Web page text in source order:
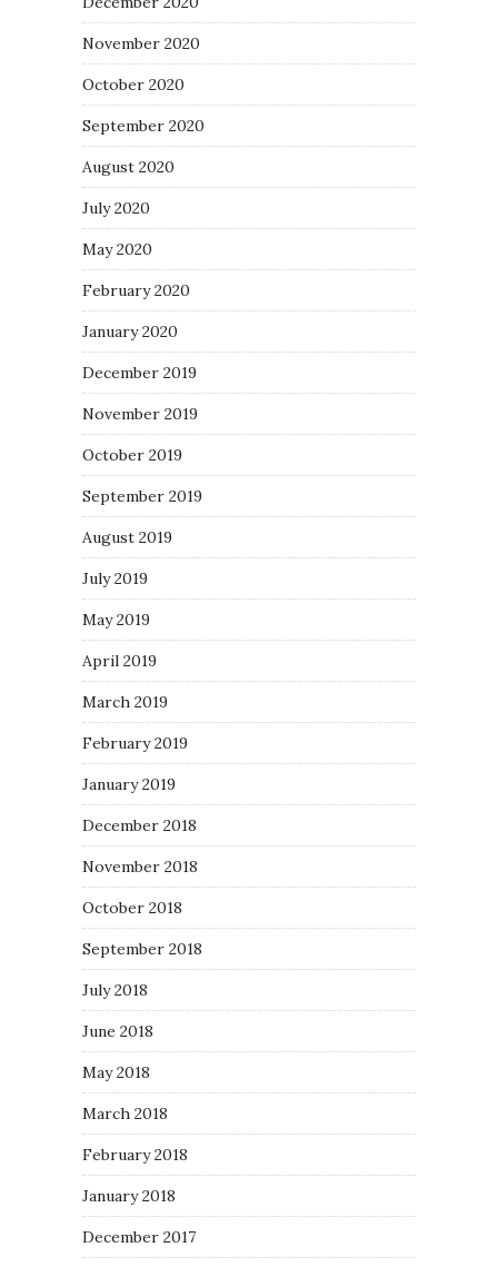
November 2020
October 2020
September 2020
August 2020
July 2020
May 2020
February 2020
January 2020
December 2019
November 2019
October 2019
September 2019
August 2019
July 2019
May 2019
April 2019
March 2019
February 2019
January 2019
December 2018
November 2018
October 2018
September 2018
July 2018
June 2018
May 2018
March 2018
February 2018
January 2018
December 2017